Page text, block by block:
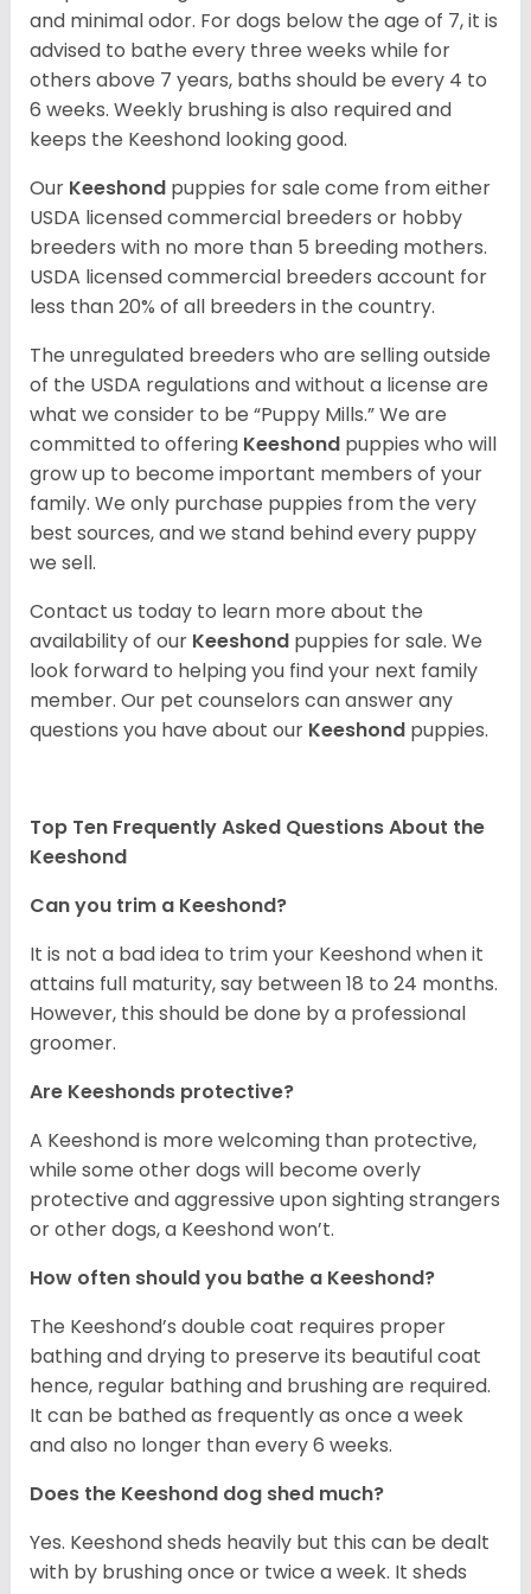
and minimal odor. For dogs below the age of 7, it is
advised to bathe every three weeks while for
others above 7 years, baths should be every 4 to
6 weeks. Weekly brushing is also required and
keeps the Keeshond looking good.
Our Keeshond puppies for sale come from either
USDA licensed commercial breeders or hobby
breeders with no more than 5 breeding mothers.
USDA licensed commercial breeders account for
less than 20% of all breeders in the country.
The unregulated breeders who are selling outside
of the USDA regulations and without a license are
what we consider to be “Puppy Mills.” We are
committed to offering Keeshond puppies who will
grow up to become important members of your
family. We only purchase puppies from the very
best sources, and we stand behind every puppy
we sell.
Contact us today to learn more about the
availability of our Keeshond puppies for sale. We
look forward to helping you find your next family
member. Our pet counselors can answer any
questions you have about our Keeshond puppies.
Top Ten Frequently Asked Questions About the
Keeshond
Can you trim a Keeshond?
It is not a bad idea to trim your Keeshond when it
attains full maturity, say between 18 to 24 months.
However, this should be done by a professional
groomer.
Are Keeshonds protective?
A Keeshond is more welcoming than protective,
while some other dogs will become overly
protective and aggressive upon sighting strangers
or other dogs, a Keeshond won’t.
How often should you bathe a Keeshond?
The Keeshond’s double coat requires proper
bathing and drying to preserve its beautiful coat
hence, regular bathing and brushing are required.
It can be bathed as frequently as once a week
and also no longer than every 6 weeks.
Does the Keeshond dog shed much?
Yes. Keeshond sheds heavily but this can be dealt
with by brushing once or twice a week. It sheds